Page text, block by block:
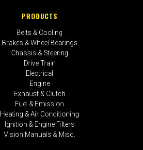
PRODUCTS
Belts & Cooling
Brakes & Wheel Bearings
Chassis & Steering
Drive Train
Electrical
Engine
Exhaust & Clutch
Fuel & Emission
Heating & Air Conditioning
Ignition & Engine Filters
Vision Manuals & Misc.